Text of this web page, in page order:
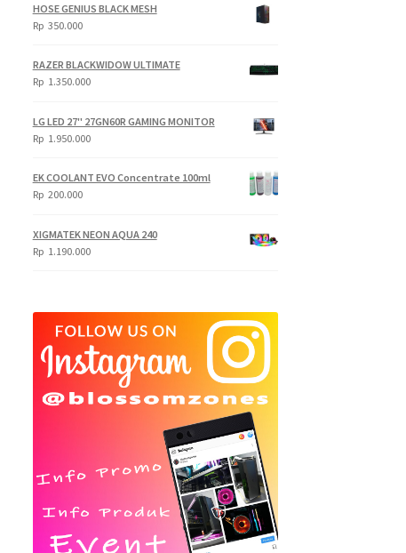
HOSE GENIUS BLACK MESH
Rp 350.000
RAZER BLACKWIDOW ULTIMATE
Rp 1.350.000
LG LED 27" 27GN60R GAMING MONITOR
Rp 1.950.000
EK COOLANT EVO Concentrate 100ml
Rp 200.000
XIGMATEK NEON AQUA 240
Rp 1.190.000